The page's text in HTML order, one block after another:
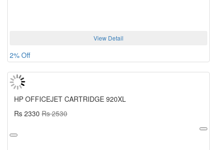
View Detail
2% Off
HP OFFICEJET CARTRIDGE 920XL
Rs 2330 Rs 2530